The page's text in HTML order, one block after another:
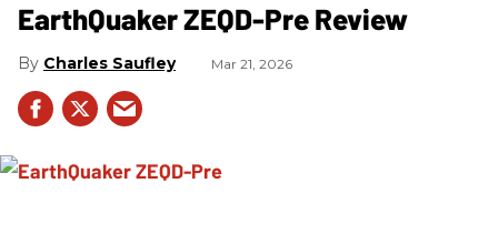
EarthQuaker ZEQD-Pre Review
Charles Saufley Mar 21, 2026